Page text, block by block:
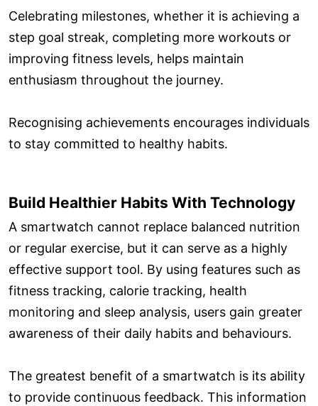
Celebrating milestones, whether it is achieving a
step goal streak, completing more workouts or
improving fitness levels, helps maintain
enthusiasm throughout the journey.
Recognising achievements encourages individuals
to stay committed to healthy habits.
Build Healthier Habits With Technology
A smartwatch cannot replace balanced nutrition
or regular exercise, but it can serve as a highly
effective support tool. By using features such as
fitness tracking, calorie tracking, health
monitoring and sleep analysis, users gain greater
awareness of their daily habits and behaviours.
The greatest benefit of a smartwatch is its ability
to provide continuous feedback. This information